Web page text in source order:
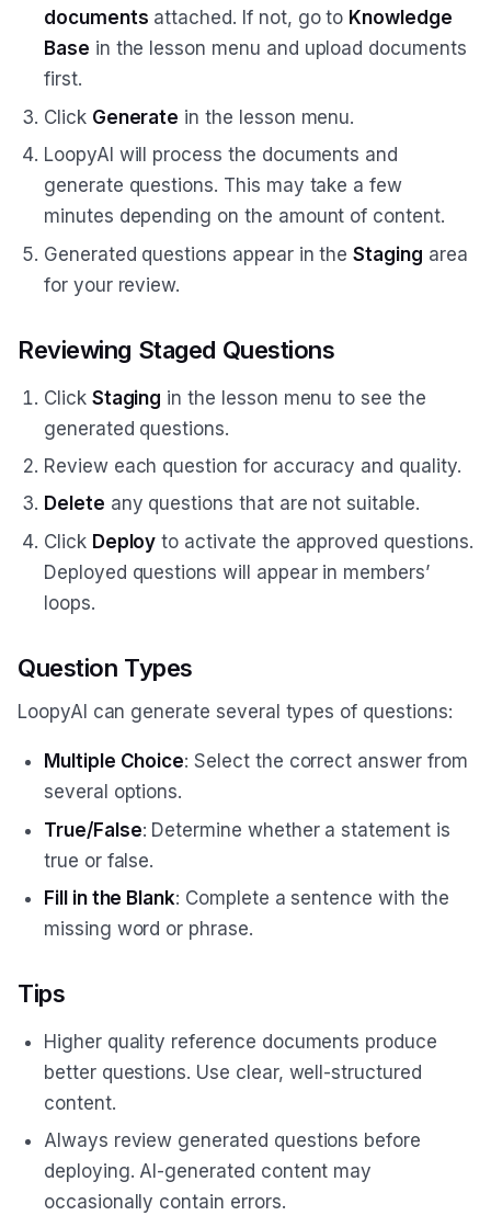
documents attached. If not, go to Knowledge
Base in the lesson menu and upload documents
first.
Click Generate in the lesson menu.
LoopyAI will process the documents and
generate questions. This may take a few
minutes depending on the amount of content.
Generated questions appear in theStaging area
for your review.
Reviewing Staged Questions
Click Staging in the lesson menu to see the
generated questions.
Review each question for accuracy and quality.
Delete any questions that are not suitable.
Click Deploy to activate the approved questions.
Deployed questions will appear in members’
loops.
Question Types
LoopyAI can generate several types of questions:
Multiple Choice: Select the correct answer from
several options.
True/False: Determine whether a statement is
true or false.
Fill in the Blank: Complete a sentence with the
missing word or phrase.
Tips
Higher quality reference documents produce
better questions. Use clear, well-structured
content.
Always review generated questions before
deploying. AI-generated content may
occasionally contain errors.